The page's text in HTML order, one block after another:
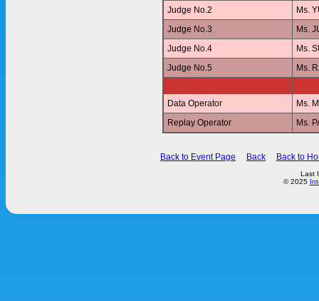
Judge No.2
Ms.
Judge No.3
Ms.
Judge No.4
Ms.
Judge No.5
Ms.
Data Operator
Ms.
Replay Operator
Ms.
Back to Event Page Back Back to
Last
© 2025